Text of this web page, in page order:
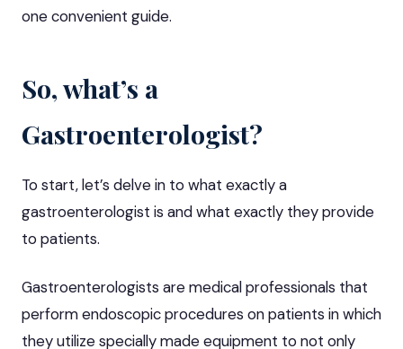
one convenient guide.
So, what’s a
Gastroenterologist?
To start, let’s delve in to what exactly a
gastroenterologist is and what exactly they provide
to patients.
Gastroenterologists are medical professionals that
perform endoscopic procedures on patients in which
they utilize specially made equipment to not only